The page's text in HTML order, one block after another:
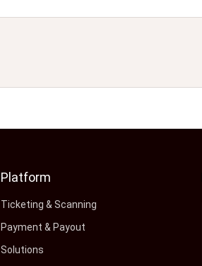
Platform
Ticketing & Scanning
Payment & Payout
Solutions